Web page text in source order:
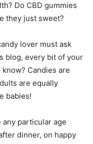
Do CBD gummies
they just sweet?
lover must ask
blog, every bit of your
Candies are
are equally
babies!
any particular age
dinner, on happy